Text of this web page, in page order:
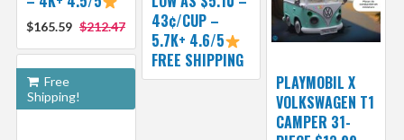
$165.59 $212.47
43¢/CUP –
5.7K+ 4.6/5
FREE SHIPPING
PLAYMOBIL X
VOLKSWAGEN T1
CAMPER 31-
Free
Shipping!